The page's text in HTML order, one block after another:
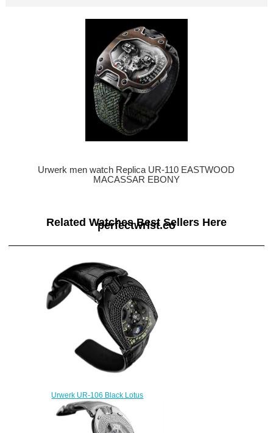
Urwerk men watch Replica UR-110 EASTWOOD
MACASSAR EBONY
Related Watches Best Sellers Here
perfectwrist.co
Urwerk UR-106 Black Lotus
Replica watch
$235.00